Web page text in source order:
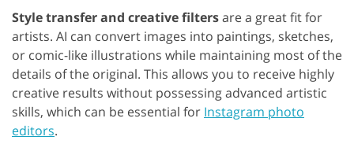
Style transfer and creative filtersare a great fit for
artists. AI can convert images into paintings, sketches,
or comic-like illustrations while maintaining most of the
details of the original. This allows you to receive highly
creative results without possessing advanced artistic
skills, which can be essential for Instagram photo
editors.